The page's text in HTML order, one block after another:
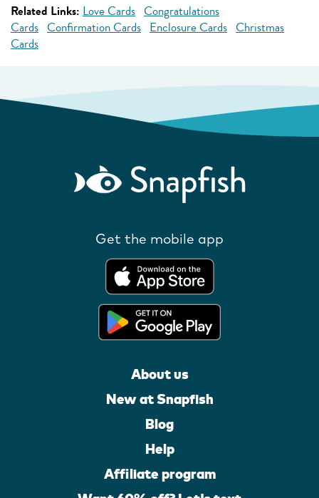
Related Links: Love Cards Congratulations
Cards Confirmation Cards Enclosure Cards Christmas
Cards
Get the mobile app
About us
New at Snapfish
Blog
Help
Affiliate program